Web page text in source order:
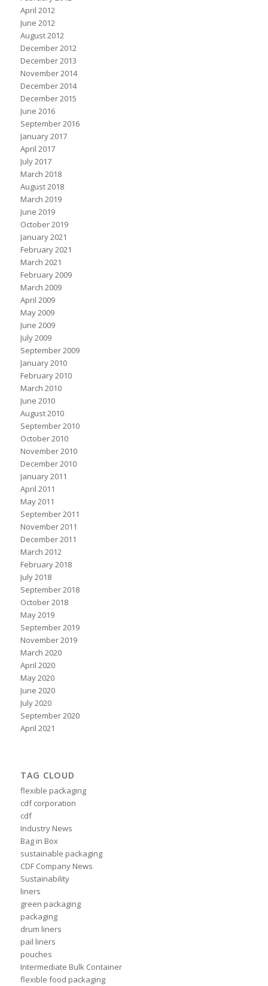
April 2012
June 2012
August 2012
December 2012
December 2013
November 2014
December 2014
December 2015
June 2016
September 2016
January 2017
April 2017
July 2017
March 2018
August 2018
March 2019
June 2019
October 2019
January 2021
February 2021
March 2021
February 2009
March 2009
April 2009
May 2009
June 2009
July 2009
September 2009
January 2010
February 2010
March 2010
June 2010
August 2010
September 2010
October 2010
November 2010
December 2010
January 2011
April 2011
May 2011
September 2011
November 2011
December 2011
March 2012
February 2018
July 2018
September 2018
October 2018
May 2019
September 2019
November 2019
March 2020
April 2020
May 2020
June 2020
July 2020
September 2020
April 2021
TAG CLOUD
flexible packaging
cdf corporation
cdf
Industry News
Bag in Box
sustainable packaging
CDF Company News
Sustainability
liners
green packaging
packaging
drum liners
pail liners
pouches
Intermediate Bulk Container
flexible food packaging